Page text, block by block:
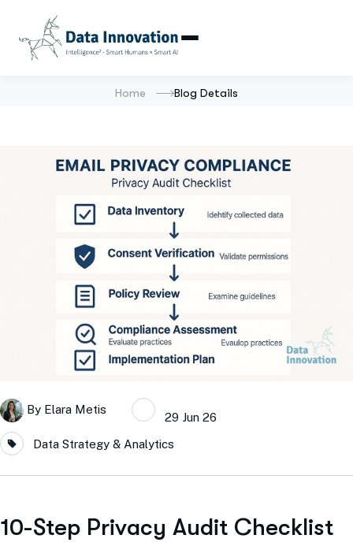
Home Blog Details
By Elara Metis
29 Jun 26
Data Strategy & Analytics
10-Step Privacy Audit Checklist